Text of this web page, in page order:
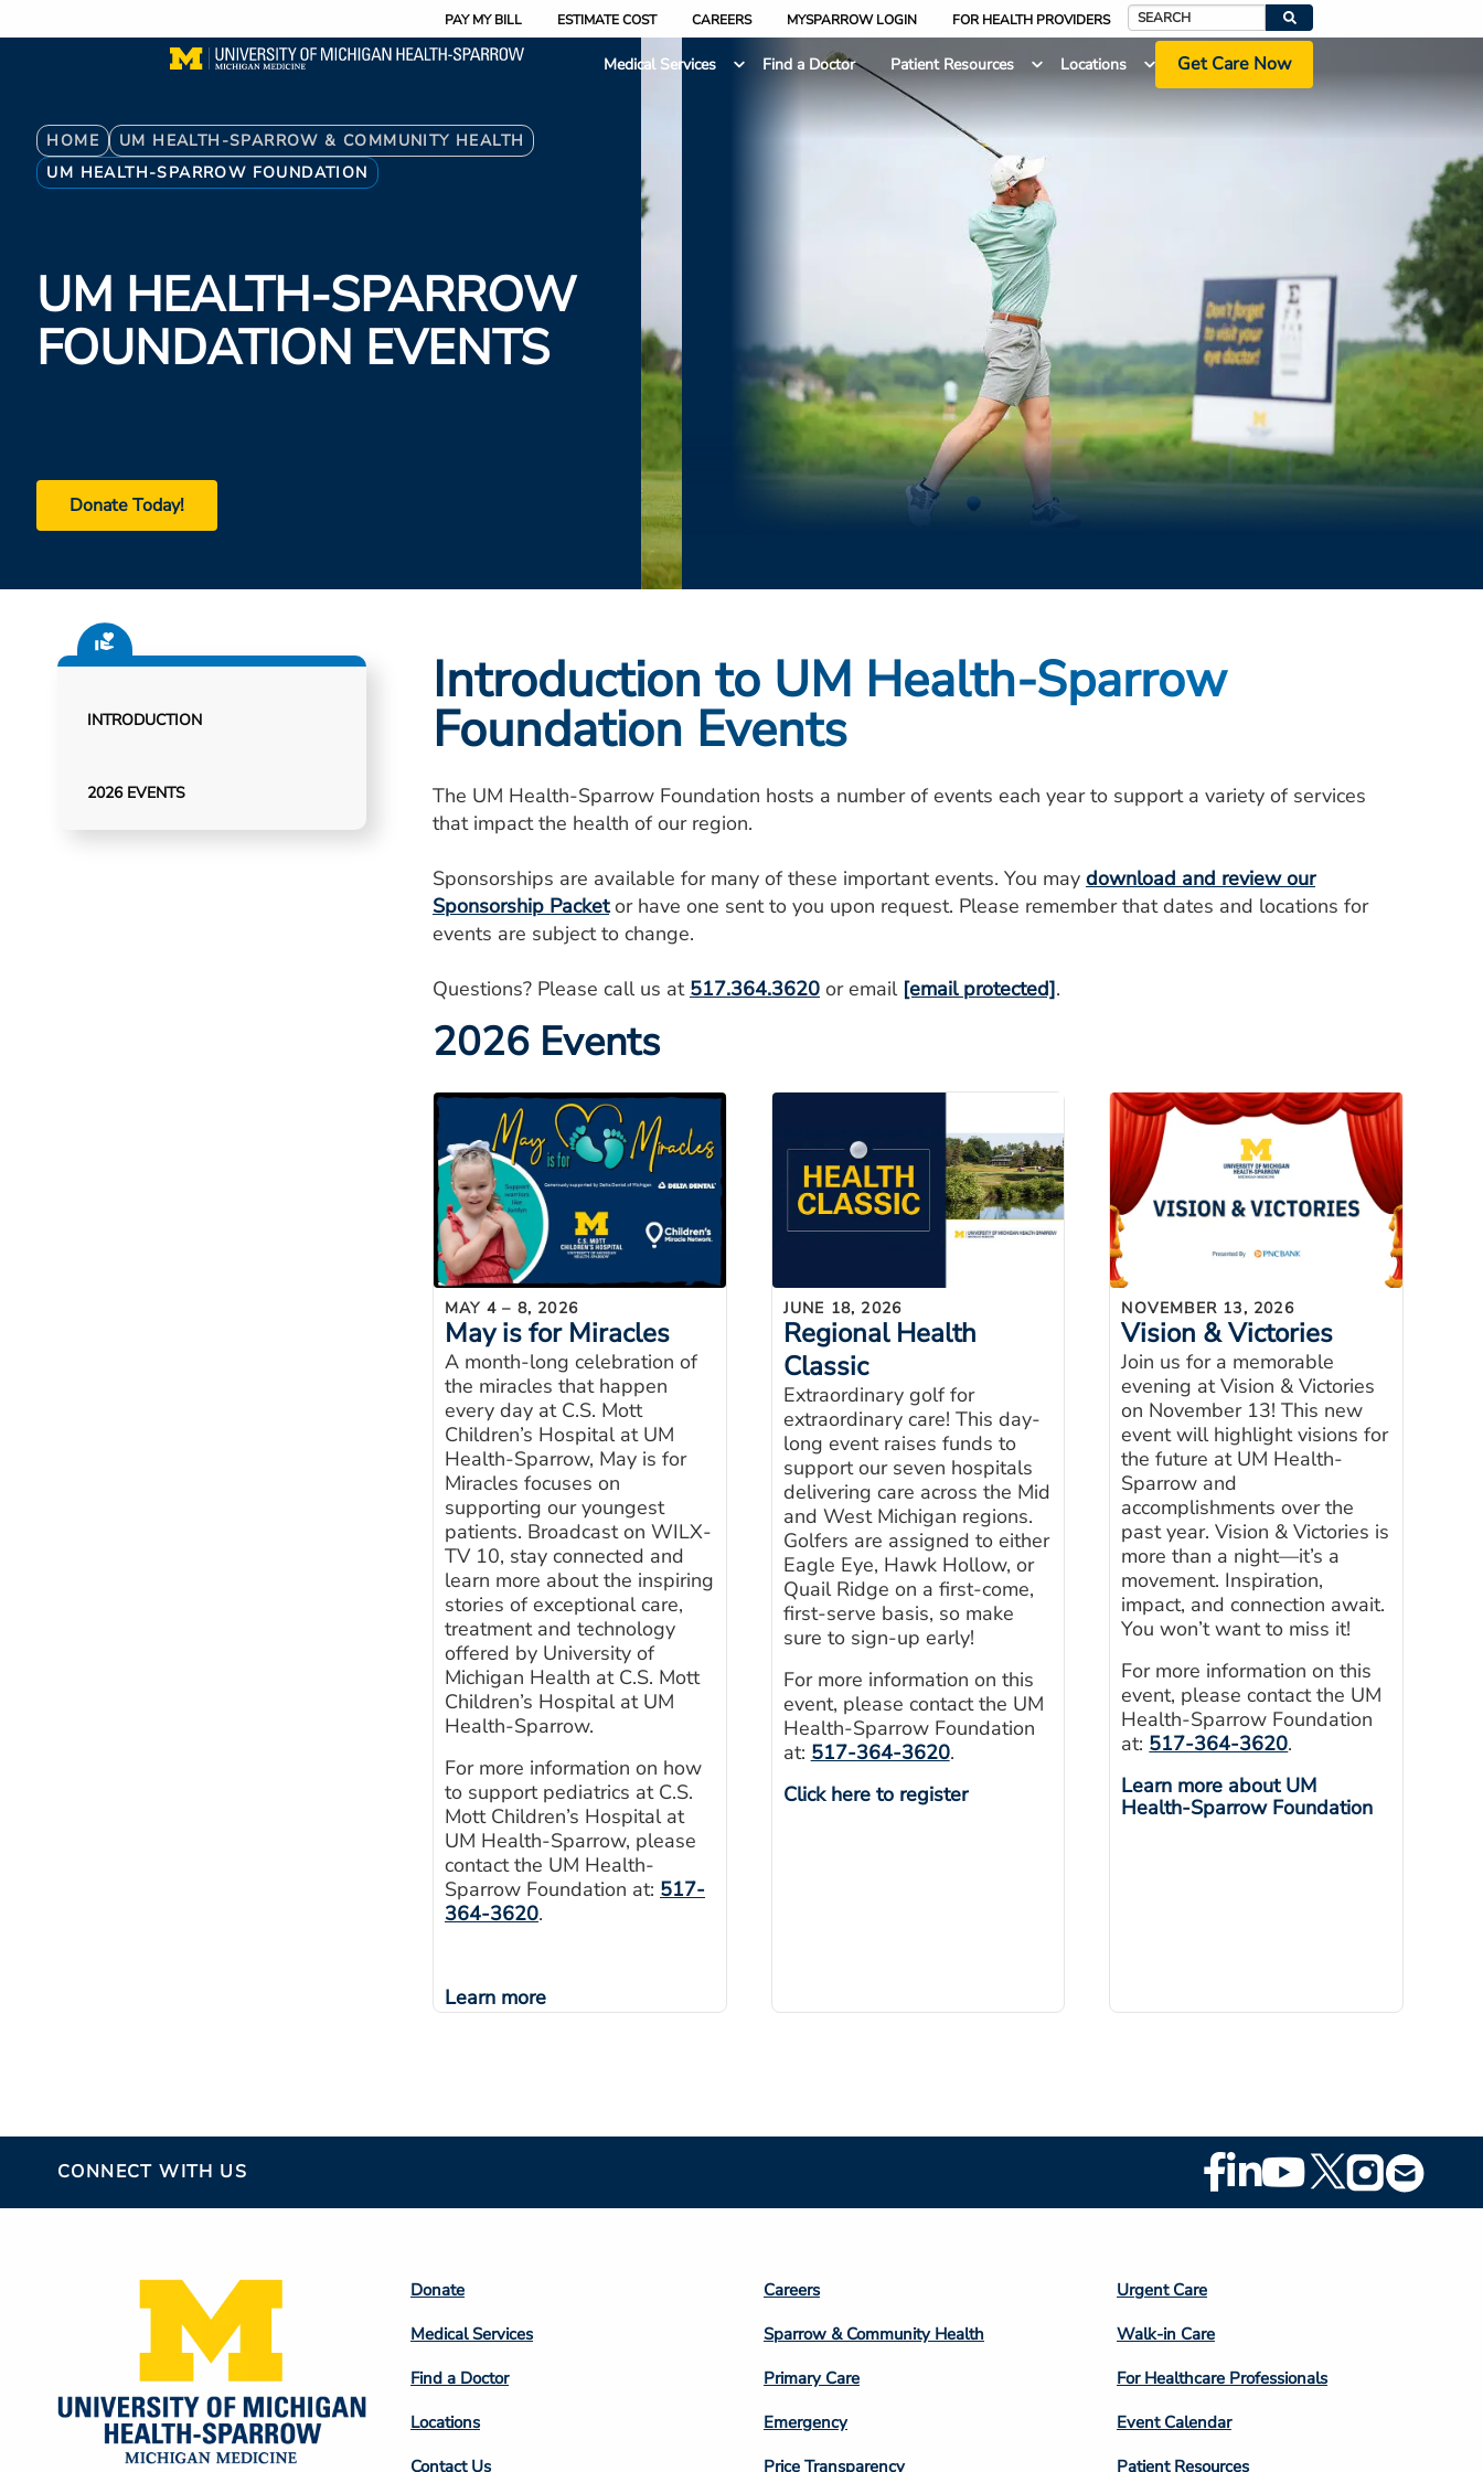
to
PAY MY BILL ESTIMATE COST CAREERS MYSPARROW LOGIN FOR HEALTH PROVIDERS
Search
Medical Services
Find a Doctor Patient Resources Locations Get Care Now
Breadcrumb
HOME
UM HEALTH-SPARROW & COMMUNITY HEALTH
UM HEALTH-SPARROW FOUNDATION
UM HEALTH-SPARROW
FOUNDATION EVENTS
Donate Today!
INTRODUCTION
2026 EVENTS
Introduction to UM Health-Sparrow
Foundation Events
The UM Health-Sparrow Foundation hosts a number of events each year to support a variety of services
that impact the health of our region.
Sponsorships are available for many of these important events. You may download and review our
Sponsorship Packetor have one sent to you upon request. Please remember that dates and locations for
events are subject to change.
Questions? Please call us at 517.364.3620 or email [email protected].
2026 Events
MAY 4 – 8, 2026
May is for Miracles
A month-long celebration of
the miracles that happen
every day at C.S. Mott
Children’s Hospital at UM
Health-Sparrow, May is for
Miracles focuses on
supporting our youngest
patients. Broadcast on WILX-
TV 10, stay connected and
learn more about the inspiring
stories of exceptional care,
treatment and technology
offered by University of
Michigan Health at C.S. Mott
Children’s Hospital at UM
Health-Sparrow.
For more information on how
to support pediatrics at C.S.
Mott Children’s Hospital at
UM Health-Sparrow, please
contact the UM Health-
Sparrow Foundation at: 517-
364-3620.
Learn more
JUNE 18, 2026
Regional Health
Classic
Extraordinary golf for
extraordinary care! This day-
long event raises funds to
support our seven hospitals
delivering care across the Mid
and West Michigan regions.
Golfers are assigned to either
Eagle Eye, Hawk Hollow, or
Quail Ridge on a first-come,
first-serve basis, so make
sure to sign-up early!
For more information on this
event, please contact the UM
Health-Sparrow Foundation
at: 517-364-3620.
Click here to register
NOVEMBER 13, 2026
Vision & Victories
Join us for a memorable
evening at Vision & Victories
on November 13! This new
event will highlight visions for
the future at UM Health-
Sparrow and
accomplishments over the
past year. Vision & Victories is
more than a night—it’s a
movement. Inspiration,
impact, and connection await.
You won’t want to miss it!
For more information on this
event, please contact the UM
Health-Sparrow Foundation
at: 517-364-3620.
Learn more about UM
Health-Sparrow Foundation
CONNECT WITH US
Footer
Social
Footer
Column
2
Donate
Medical Services
Find a Doctor
Locations
Contact Us
Footer
Column
3
Careers
Sparrow & Community Health
Primary Care
Emergency
Price Transparency
Footer
Column
4
Urgent Care
Walk-in Care
For Healthcare Professionals
Event Calendar
Patient Resources